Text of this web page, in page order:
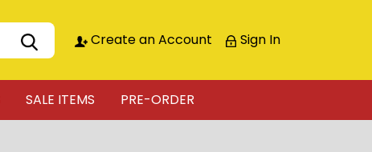
Create an Account Sign In
SALE ITEMS PRE-ORDER